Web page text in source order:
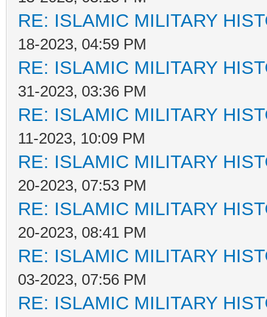
RE: ISLAMIC MILITARY
18-2023, 04:59 PM
RE: ISLAMIC MILITARY
31-2023, 03:36 PM
RE: ISLAMIC MILITARY
11-2023, 10:09 PM
RE: ISLAMIC MILITARY
20-2023, 07:53 PM
RE: ISLAMIC MILITARY
20-2023, 08:41 PM
RE: ISLAMIC MILITARY
03-2023, 07:56 PM
RE: ISLAMIC MILITARY